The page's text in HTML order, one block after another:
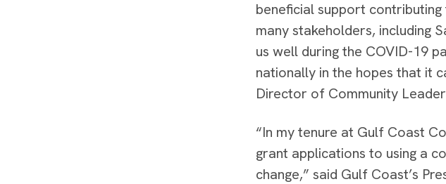
beneficial support
many stakeholders, including
us well during the COVID-19
nationally in the hopes that it
Director of Community
“In my tenure at Gulf Coast
grant applications to using a
change,” said Gulf Coast’s